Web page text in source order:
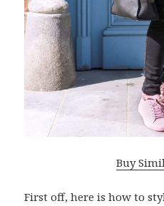
Buy
First off, here is how to